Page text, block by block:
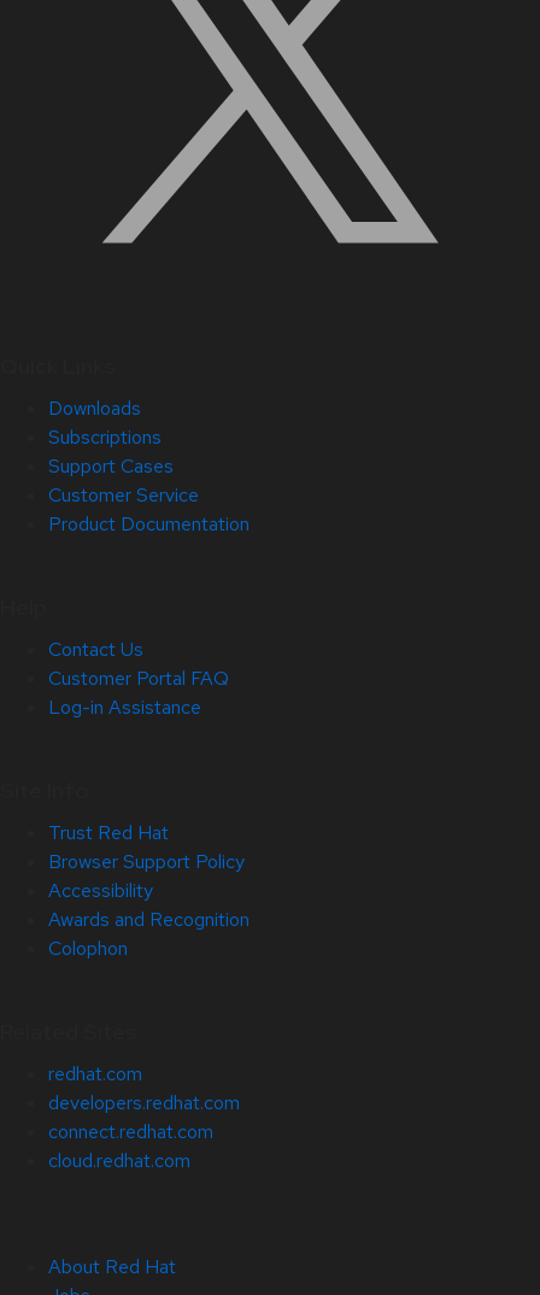
Downloads
Subscriptions
Support Cases
Customer Service
Product Documentation
Contact Us
Customer Portal FAQ
Log-in Assistance
Trust Red Hat
Browser Support Policy
Accessibility
Awards and Recognition
Colophon
redhat.com
developers.redhat.com
connect.redhat.com
cloud.redhat.com
About Red Hat